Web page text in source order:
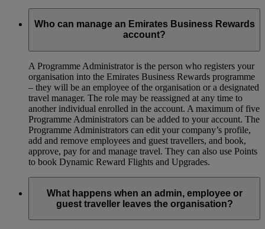
Who can manage an Emirates Business Rewards
account?
A Programme Administrator is the person who registers your
organisation into the Emirates Business Rewards programme
– they will be an employee of the organisation or a designated
travel manager. The role may be reassigned at any time to
another individual enrolled in the account. A maximum of five
Programme Administrators can be added to your account. The
Programme Administrators can edit your company’s profile,
add and remove employees and guest travellers, and book,
approve, pay for and manage travel. They can also use Points
to book Dynamic Reward Flights and Upgrades.
What happens when an admin, employee or
guest traveller leaves the organisation?